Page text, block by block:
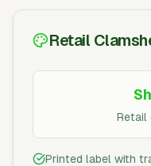
Retail
Retail
Printed label with